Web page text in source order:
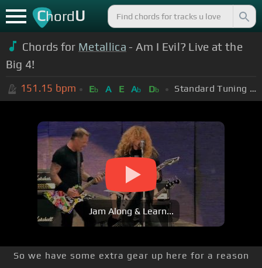
ChordU
Chords for Metallica - Am I Evil? Live at the
Big 4!
151.15 bpm Eb A E Ab Db Standard Tuning (EADGBE)
Jam Along & Learn...
So we have some extra gear up here for a reason